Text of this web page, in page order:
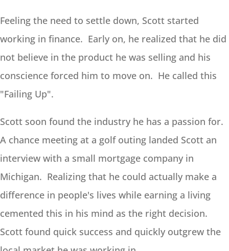
Feeling the need to settle down, Scott started
working in finance. Early on, he realized that he did
not believe in the product he was selling and his
conscience forced him to move on. He called this
"Failing Up".
Scott soon found the industry he has a passion for.
A chance meeting at a golf outing landed Scott an
interview with a small mortgage company in
Michigan. Realizing that he could actually make a
difference in people's lives while earning a living
cemented this in his mind as the right decision.
Scott found quick success and quickly outgrew the